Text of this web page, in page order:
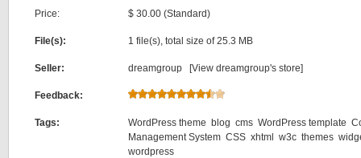
Price: $ 30.00 (Standard)
File(s): 1 file(s), total size of 25.3 MB
Seller: dreamgroup [View dreamgroup's store]
Feedback:
Tags: WordPress theme blog cms WordPress template
Management System CSS xhtml w3c themes
wordpress